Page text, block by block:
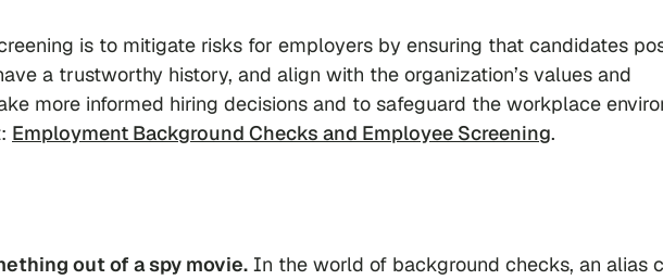
is to mitigate risks for employers by ensuring that candidates
a trustworthy history, and align with the organization’s values and
more informed hiring decisions and to safeguard the workplace
Employment Background Checks and Employee Screening.
out of a spy movie. In the world of background checks, an alias